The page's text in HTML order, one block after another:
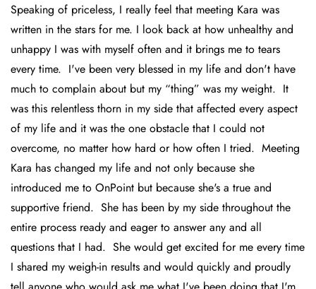
Speaking of priceless, I really feel that meeting Kara was
written in the stars for me. I look back at how unhealthy and
unhappy I was with myself often and it brings me to tears
every time. I've been very blessed in my life and don't have
much to complain about but my “thing” was my weight. It
was this relentless thorn in my side that affected every aspect
of my life and it was the one obstacle that I could not
overcome, no matter how hard or how often I tried. Meeting
Kara has changed my life and not only because she
introduced me to OnPoint but because she's a true and
supportive friend. She has been by my side throughout the
entire process ready and eager to answer any and all
questions that I had. She would get excited for me every time
I shared my weigh-in results and would quickly and proudly